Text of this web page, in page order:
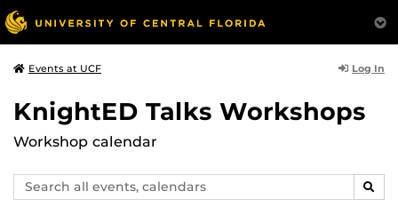
Events at UCF Log In
KnightED Talks Workshops
Workshop calendar
Search
events,